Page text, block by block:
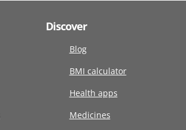
Discover
Blog
BMI calculator
Health apps
Medicines